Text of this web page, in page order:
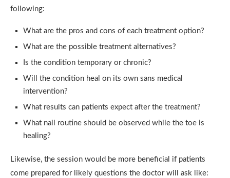
following:
What are the pros and cons of each treatment option?
What are the possible treatment alternatives?
Is the condition temporary or chronic?
Will the condition heal on its own sans medical
intervention?
What results can patients expect after the treatment?
What nail routine should be observed while the toe is
healing?
Likewise, the session would be more beneficial if patients
come prepared for likely questions the doctor will ask like: